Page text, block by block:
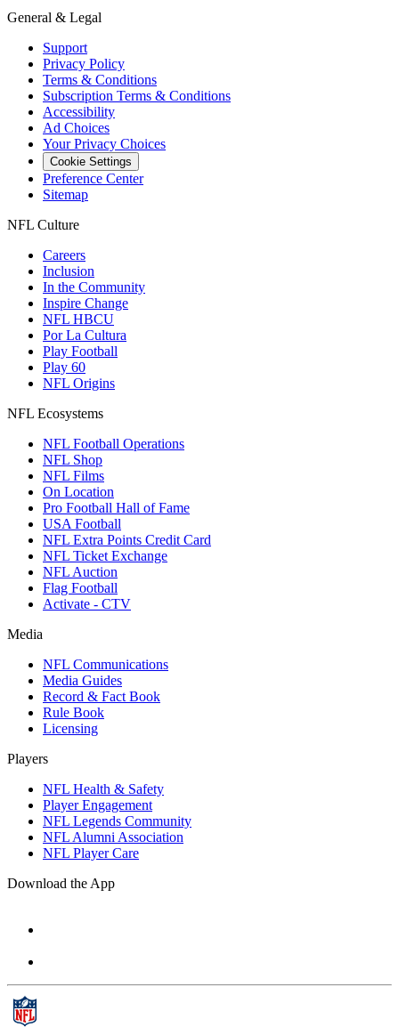
General & Legal
Support
Privacy Policy
Terms & Conditions
Subscription Terms & Conditions
Accessibility
Ad Choices
Your Privacy Choices
Cookie Settings
Preference Center
Sitemap
NFL Culture
Careers
Inclusion
In the Community
Inspire Change
NFL HBCU
Por La Cultura
Play Football
Play 60
NFL Origins
NFL Ecosystems
NFL Football Operations
NFL Shop
NFL Films
On Location
Pro Football Hall of Fame
USA Football
NFL Extra Points Credit Card
NFL Ticket Exchange
NFL Auction
Flag Football
Activate - CTV
Media
NFL Communications
Media Guides
Record & Fact Book
Rule Book
Licensing
Players
NFL Health & Safety
Player Engagement
NFL Legends Community
NFL Alumni Association
NFL Player Care
Download the App